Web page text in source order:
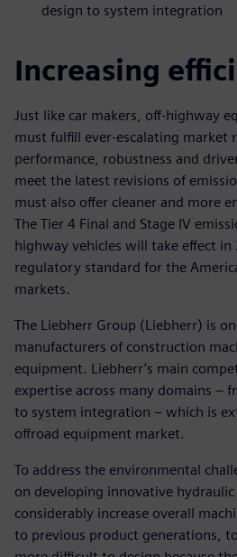
design to system integration
Increasing
Just like car makers, off-highway
must fulfill ever-escalating market
performance, robustness and
meet the latest revisions of
must also offer cleaner and more
The Tier 4 Final and Stage IV
highway vehicles will take effect
regulatory standard for the
markets.
The Liebherr Group (Liebherr) is
manufacturers of construction
equipment. Liebherr’s main
expertise across many domains –
to system integration – which is
offroad equipment market.
To address the environmental
on developing innovative
considerably increase overall
to previous product generations,